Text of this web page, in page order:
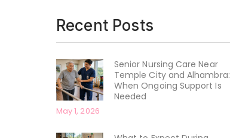
Recent Posts
Senior Nursing Care Near
Temple City and Alhambra:
When Ongoing Support Is
Needed
May 1, 2026